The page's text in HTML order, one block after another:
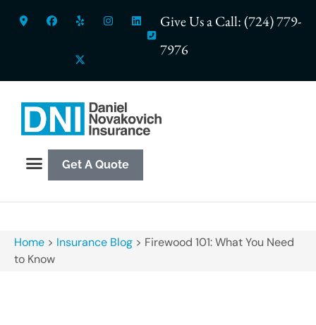
Give Us a Call: (724) 779-
7976
Get A Quote
Home > Insurance Blog > Firewood 101: What You Need
to Know